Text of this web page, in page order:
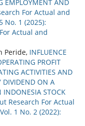
EMPLOYMENT AND
For Actual and
No. 1 (2025):
Actual and
Peride, INFLUENCE
PROFIT
ACTIVITIES AND
DIVIDEND ON A
INDONESIA STOCK
Research For Actual
1 No. 2 (2022):